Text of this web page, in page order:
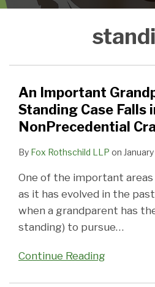
An Important
Standing Case Falls
NonPrecedential
By Fox Rothschild LLP on
One of the important
as it has evolved in the
when a grandparent has
standing) to pursue…
Continue Reading
Custody
Case
Falls
Crack.
Chapter
Equate
Parent